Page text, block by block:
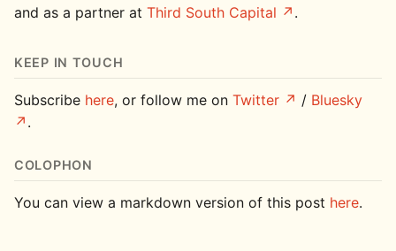
and as a partner at Third South Capital .
KEEP IN TOUCH
Subscribe here, or follow me on Twitter / Bluesky
.
COLOPHON
You can view a markdown version of this post here.